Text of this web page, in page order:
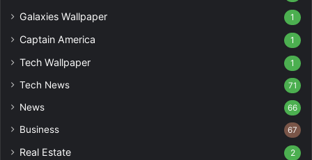
Galaxies Wallpaper 1
Captain America 1
Tech Wallpaper 1
Tech News 71
News 66
Business 67
Real Estate 2